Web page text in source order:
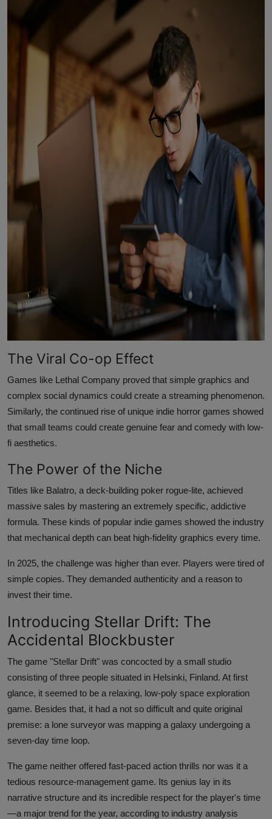
The Viral Co-op Effect
Games like Lethal Company proved that simple graphics and
complex social dynamics could create a streaming phenomenon.
Similarly, the continued rise of unique indie horror games showed
that small teams could create genuine fear and comedy with low-
fi aesthetics.
The Power of the Niche
Titles like Balatro, a deck-building poker rogue-lite, achieved
massive sales by mastering an extremely specific, addictive
formula. These kinds of popular indie games showed the industry
that mechanical depth can beat high-fidelity graphics every time.
In 2025, the challenge was higher than ever. Players were tired of
simple copies. They demanded authenticity and a reason to
invest their time.
Introducing Stellar Drift: The
Accidental Blockbuster
The game "Stellar Drift" was concocted by a small studio
consisting of three people situated in Helsinki, Finland. At first
glance, it seemed to be a relaxing, low-poly space exploration
game. Besides that, it had a not so difficult and quite original
premise: a lone surveyor was mapping a galaxy undergoing a
seven-day time loop.
The game neither offered fast-paced action thrills nor was it a
tedious resource-management game. Its genius lay in its
narrative structure and its incredible respect for the player's time
—a major trend for the year, according to industry analysis